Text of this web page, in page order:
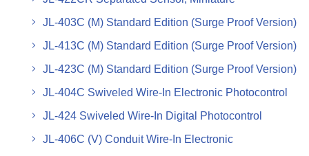
JL-403C (M) Standard Edition (Surge Proof Version)
JL-413C (M) Standard Edition (Surge Proof Version)
JL-423C (M) Standard Edition (Surge Proof Version)
JL-404C Swiveled Wire-In Electronic Photocontrol
JL-424 Swiveled Wire-In Digital Photocontrol
JL-406C (V) Conduit Wire-In Electronic